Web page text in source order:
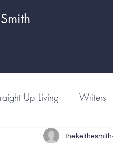
Up Living Writers
thekeithesmith